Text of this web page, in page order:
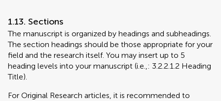
1.13. Sections
The manuscript is organized by headings and subheadings.
The section headings should be those appropriate for your
field and the research itself. You may insert up to 5
heading levels into your manuscript (i.e.,: 3.2.2.1.2 Heading
Title).
For Original Research articles, it is recommended to